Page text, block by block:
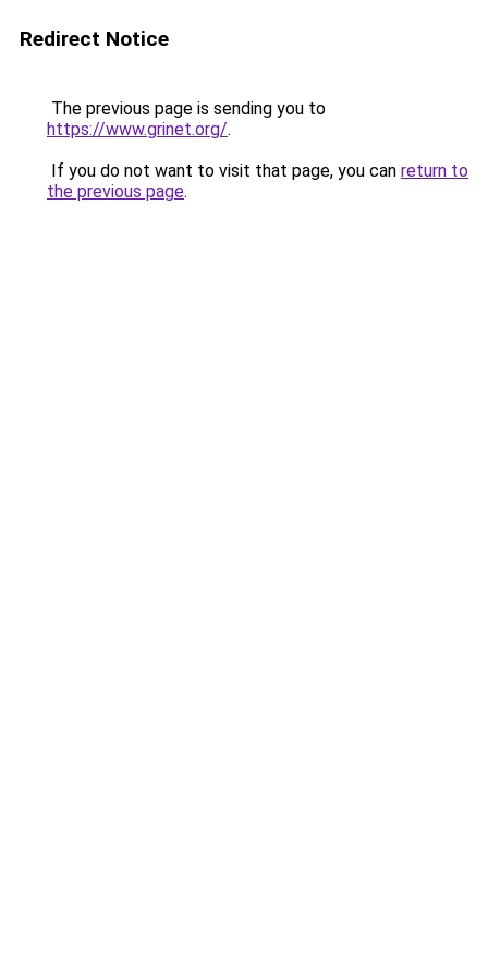
Redirect Notice
The previous page is sending you to
https://www.grinet.org/.
If you do not want to visit that page, you can return to
the previous page.